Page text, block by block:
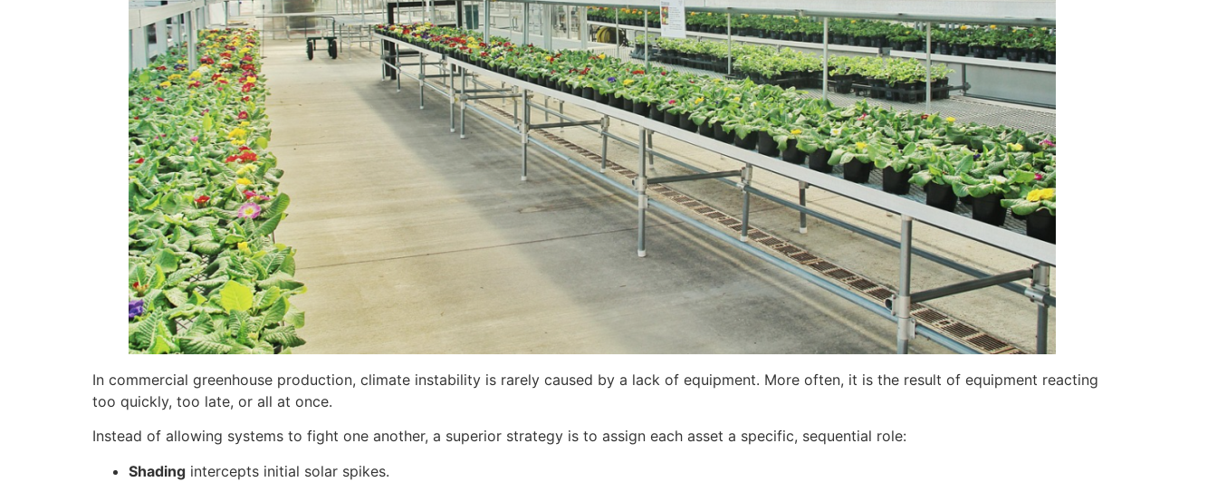
In commercial greenhouse production, climate instability is rarely caused by a lack of equipment. More often, it is the result of equipment reacting
too quickly, too late, or all at once.
Instead of allowing systems to fight one another, a superior strategy is to assign each asset a specific, sequential role:
Shading intercepts initial solar spikes.